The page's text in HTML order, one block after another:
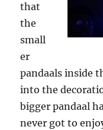
that
the
small
er
pandaals inside
into the
bigger pandaal
never got to